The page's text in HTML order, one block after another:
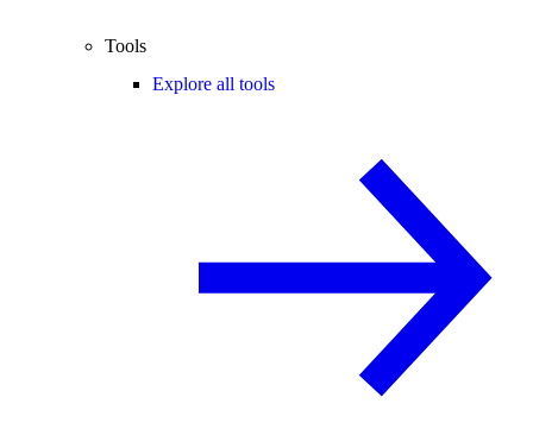
Tools
Explore all tools